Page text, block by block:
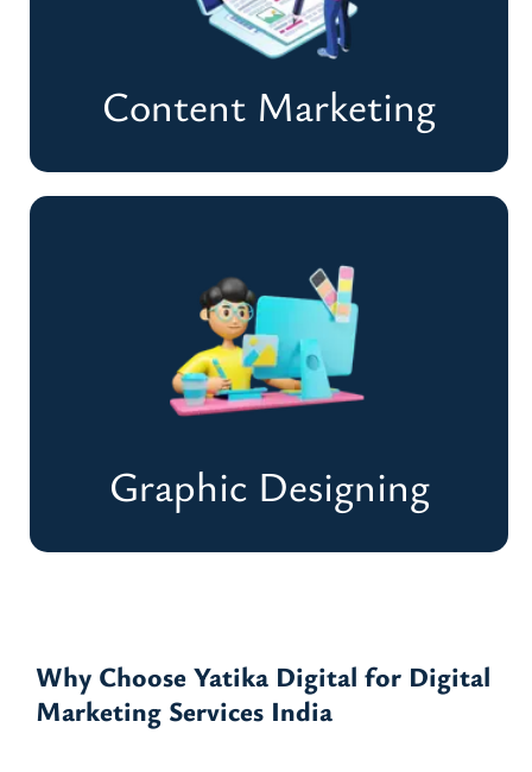
Need Quick Sales
Content Marketing
Content Marketing
Craft Powerful Content That Converts &
Engages
Graphic Designing
Graphic Designing
Eye-Catching Designs for a Lasting
Why Choose Yatika Digital for Digital
Marketing Services India